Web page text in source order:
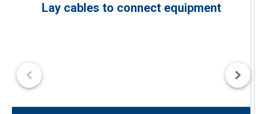
Lay cables to connect equipment